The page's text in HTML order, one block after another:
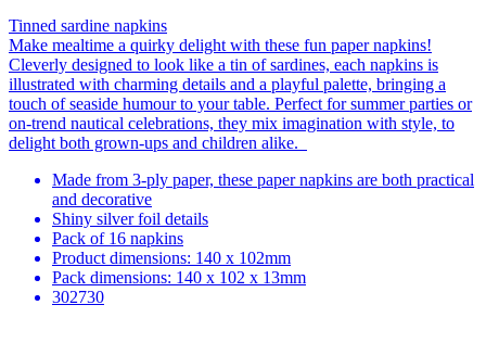
Tinned sardine napkins
Make mealtime a quirky delight with these fun paper napkins!
Cleverly designed to look like a tin of sardines, each napkins is
illustrated with charming details and a playful palette, bringing a
touch of seaside humour to your table. Perfect for summer parties or
on-trend nautical celebrations, they mix imagination with style, to
delight both grown-ups and children alike.
Made from 3-ply paper, these paper napkins are both practical
and decorative
Shiny silver foil details
Pack of 16 napkins
Product dimensions: 140 x 102mm
Pack dimensions: 140 x 102 x 13mm
302730